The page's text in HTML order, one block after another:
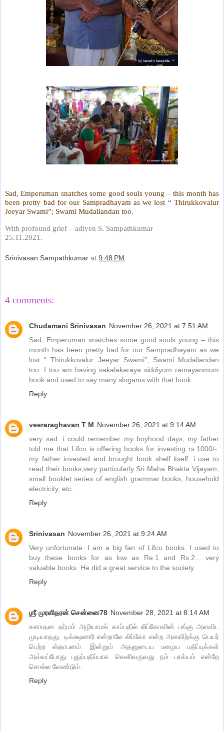
Sad, Emperuman snatches some good souls young – this month has
been pretty bad for our Sampradhayam as we lost “ Thirukkovalur
Jeeyar Swami”; Swami Mudaliandan too.
With profound grief – adiyen S. Sampathkumar
25.11.2021.
Srinivasan Sampathkumar at 9:48 PM
4 comments:
Chudamani Srinivasan November 26, 2021 at 7:51 AM
Sad, Emperuman snatches some good souls young – this
month has been pretty bad for our Sampradhayam as we
lost “ Thirukkovalur Jeeyar Swami”; Swami Mudaliandan
too. I too am having sakalakaraya siddiyum ramayanmum
book and used to say many slogams with that book
Reply
veeraraghavan T M November 26, 2021 at 9:14 AM
very sad. i could remember my boyhood days, my father
told me that Lifco is offering books for investing rs.1000/-.
my father invested and brought book shelf itself. i use to
read their books,very particularly Sri Maha Bhakta Vijayam,
small booklet series of english grammar books, household
electricity, etc.
Reply
Srinivasan November 26, 2021 at 9:24 AM
Very unfortunate. I am a big fan of Lifco books. I used to
buy these books for as low as Re.1 and Rs.2... very
valuable books. He did a great service to the society
Reply
ஶ்ரீ முரளிதரன் சென்னை78 November 28, 2021 at 8:14 AM
சனாதன தர்மம் அழியாமல் காப்பதில் லிப்கோவின் பங்கு அளவிட
முடியாதது. டிக்க்ஷணரி என்றாலே லிப்கோ என்ற அளவிற்க்கு பெயர்
பெற்ற ஸ்தாபனம். இன்றும் அதனுடைய பழைய பதிப்புக்கள்
அவ்வப்போது புதுப்பதிப்பாக வெளிவருவது நம் பாக்யம் என்றே
சொல்ல வேண்டும்.
Reply